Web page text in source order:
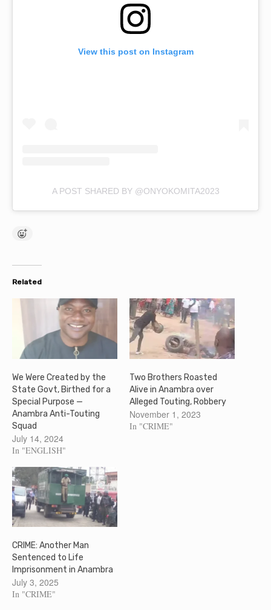
View this post on Instagram
A POST SHARED BY @ONYOKOMITA2023
Related
We Were Created by the
State Govt, Birthed for a
Special Purpose —
Anambra Anti-Touting
Squad
July 14, 2024
In "ENGLISH"
Two Brothers Roasted
Alive in Anambra over
Alleged Touting, Robbery
November 1, 2023
In "CRIME"
CRIME: Another Man
Sentenced to Life
Imprisonment in Anambra
July 3, 2025
In "CRIME"